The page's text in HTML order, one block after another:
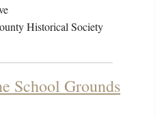
Historical Society
School Grounds